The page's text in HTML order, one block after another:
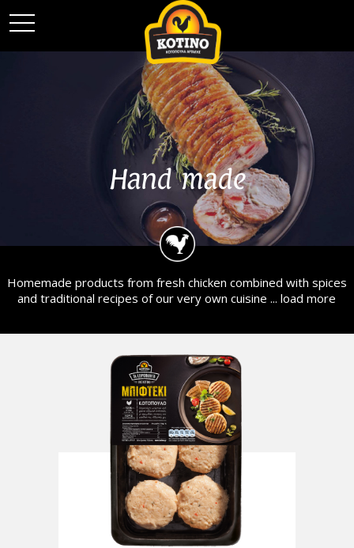
toggle
Hand made
Homemade products from fresh chicken combined with spices
and traditional recipes of our very own cuisine ...load more